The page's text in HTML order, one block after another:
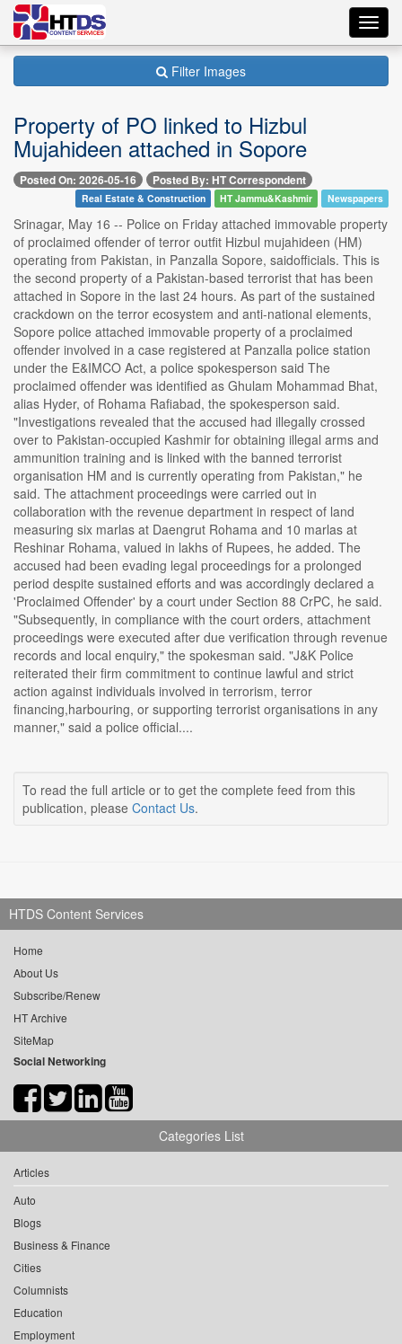
Filter Images
Property of PO linked to Hizbul
Mujahideen attached in Sopore
Posted On: 2026-05-16 Posted By: HT Correspondent
Real Estate & Construction HT Jammu&Kashmir Newspapers
Srinagar, May 16 -- Police on Friday attached immovable property
of proclaimed offender of terror outfit Hizbul mujahideen (HM)
operating from Pakistan, in Panzalla Sopore, saidofficials. This is
the second property of a Pakistan-based terrorist that has been
attached in Sopore in the last 24 hours. As part of the sustained
crackdown on the terror ecosystem and anti-national elements,
Sopore police attached immovable property of a proclaimed
offender involved in a case registered at Panzalla police station
under the E&IMCO Act, a police spokesperson said The
proclaimed offender was identified as Ghulam Mohammad Bhat,
alias Hyder, of Rohama Rafiabad, the spokesperson said.
"Investigations revealed that the accused had illegally crossed
over to Pakistan-occupied Kashmir for obtaining illegal arms and
ammunition training and is linked with the banned terrorist
organisation HM and is currently operating from Pakistan," he
said. The attachment proceedings were carried out in
collaboration with the revenue department in respect of land
measuring six marlas at Daengrut Rohama and 10 marlas at
Reshinar Rohama, valued in lakhs of Rupees, he added. The
accused had been evading legal proceedings for a prolonged
period despite sustained efforts and was accordingly declared a
'Proclaimed Offender' by a court under Section 88 CrPC, he said.
"Subsequently, in compliance with the court orders, attachment
proceedings were executed after due verification through revenue
records and local enquiry," the spokesman said. "J&K Police
reiterated their firm commitment to continue lawful and strict
action against individuals involved in terrorism, terror
financing,harbouring, or supporting terrorist organisations in any
manner," said a police official....
To read the full article or to get the complete feed from this
publication, please Contact Us.
HTDS Content Services
Home
About Us
Subscribe/Renew
HT Archive
SiteMap
Social Networking
Categories List
Articles
Auto
Blogs
Business & Finance
Cities
Columnists
Education
Employment